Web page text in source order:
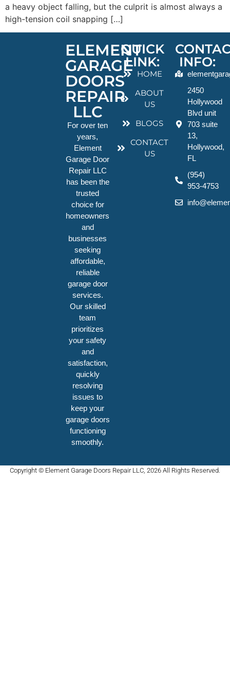
a heavy object falling, but the culprit is almost always a
high-tension coil snapping […]
ELEMENT
GARAGE
DOORS
REPAIR
LLC
For over ten
years,
Element
Garage Door
Repair LLC
has been the
trusted
choice for
homeowners
and
businesses
seeking
affordable,
reliable
garage door
services.
Our skilled
team
prioritizes
your safety
and
satisfaction,
quickly
resolving
issues to
keep your
garage doors
functioning
smoothly.
QUICK
LINK:
HOME
ABOUT
US
BLOGS
CONTACT
US
INFO:
2450
Hollywood
Blvd unit
703 suite
13,
Hollywood,
FL
(954)
953-4753
Copyright © Element Garage Doors Repair LLC, 2026 All Rights Reserved.